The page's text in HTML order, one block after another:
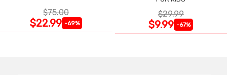
$75.00
$22.99 -69%
$29.99
$9.99 -67%